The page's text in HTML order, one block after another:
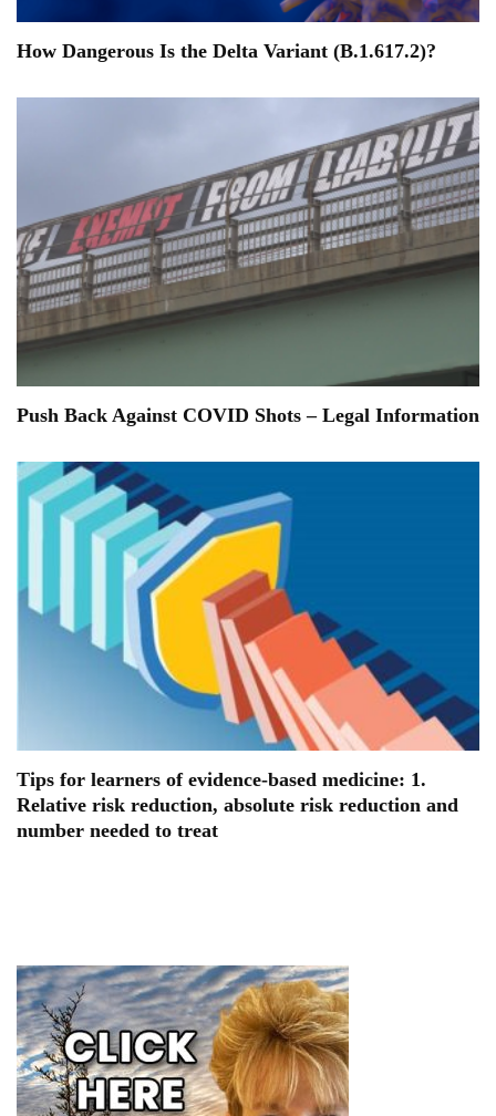
How Dangerous Is the Delta Variant (B.1.617.2)?
Push Back Against COVID Shots – Legal Information
Tips for learners of evidence-based medicine: 1.
Relative risk reduction, absolute risk reduction and
number needed to treat